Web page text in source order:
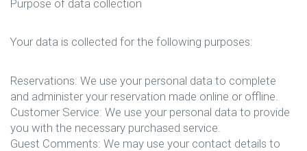
Purpose of data collection
Your data is collected for the following purposes:
Reservations: We use your personal data to complete
and administer your reservation made online or offline.
Customer Service: We use your personal data to provide
you with the necessary purchased service.
Guest Comments: We may use your contact details to